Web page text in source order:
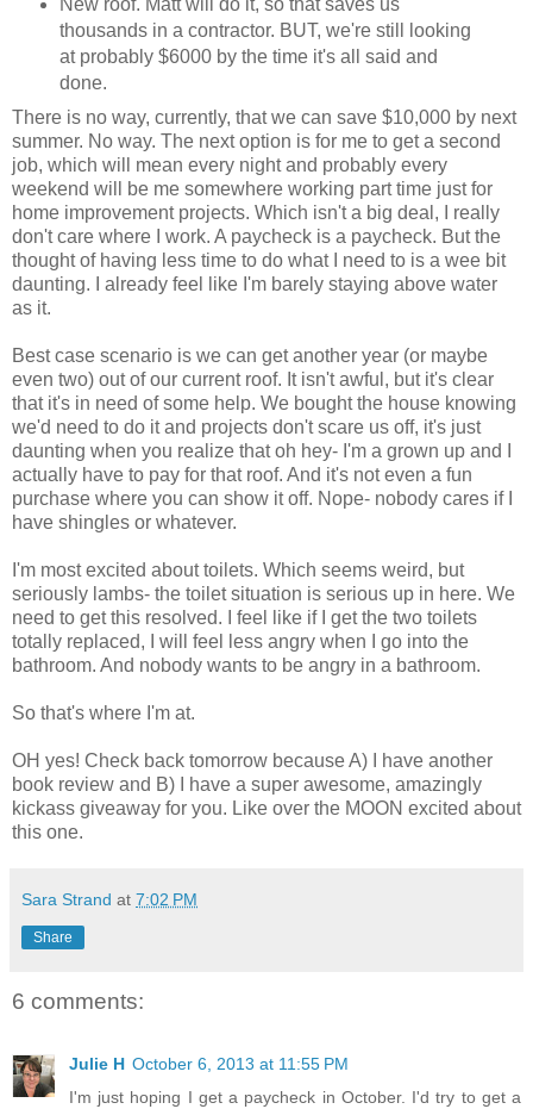
New roof. Matt will do it, so that saves us
thousands in a contractor. BUT, we're still looking
at probably $6000 by the time it's all said and
done.
There is no way, currently, that we can save $10,000 by next
summer. No way. The next option is for me to get a second
job, which will mean every night and probably every
weekend will be me somewhere working part time just for
home improvement projects. Which isn't a big deal, I really
don't care where I work. A paycheck is a paycheck. But the
thought of having less time to do what I need to is a wee bit
daunting. I already feel like I'm barely staying above water
as it.
Best case scenario is we can get another year (or maybe
even two) out of our current roof. It isn't awful, but it's clear
that it's in need of some help. We bought the house knowing
we'd need to do it and projects don't scare us off, it's just
daunting when you realize that oh hey- I'm a grown up and I
actually have to pay for that roof. And it's not even a fun
purchase where you can show it off. Nope- nobody cares if I
have shingles or whatever.
I'm most excited about toilets. Which seems weird, but
seriously lambs- the toilet situation is serious up in here. We
need to get this resolved. I feel like if I get the two toilets
totally replaced, I will feel less angry when I go into the
bathroom. And nobody wants to be angry in a bathroom.
So that's where I'm at.
OH yes! Check back tomorrow because A) I have another
book review and B) I have a super awesome, amazingly
kickass giveaway for you. Like over the MOON excited about
this one.
Sara Strand at 7:02 PM
Share
6 comments:
Julie H October 6, 2013 at 11:55 PM
I'm just hoping I get a paycheck in October. I'd try to get a